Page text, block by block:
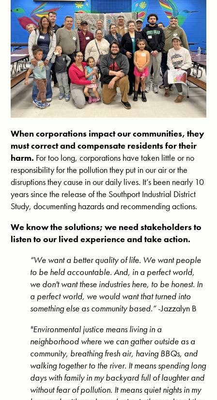
When corporations impact our communities, they
must correct and compensate residents for their
harm. For too long, corporations have taken little or no
responsibility for the pollution they put in our air or the
disruptions they cause in our daily lives. It’s been nearly 10
years since the release of the Southport Industrial District
Study, documenting hazards and recommending actions.
We know the solutions; we need stakeholders to
listen to our lived experience and take action.
“We want a better quality of life. We want people
to be held accountable. And, in a perfect world,
we don't want these industries here, to be honest. In
a perfect world, we would want that turned into
something else as community based.”-Jazzalyn B
"Environmental justice means living in a
neighborhood where we can gather outside as a
community, breathing fresh air, having BBQs, and
walking together to the river. It means spending long
days with family in my backyard full of laughter and
without fear of pollution. It means quiet nights in my